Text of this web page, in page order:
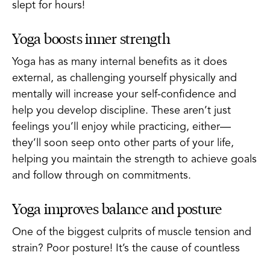
slept for hours!
Yoga boosts inner strength
Yoga has as many internal benefits as it does
external, as challenging yourself physically and
mentally will increase your self-confidence and
help you develop discipline. These aren’t just
feelings you’ll enjoy while practicing, either—
they’ll soon seep onto other parts of your life,
helping you maintain the strength to achieve goals
and follow through on commitments.
Yoga improves balance and posture
One of the biggest culprits of muscle tension and
strain? Poor posture! It’s the cause of countless